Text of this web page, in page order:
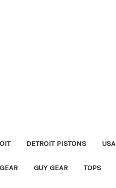
DETROIT PISTONS USA
GUY GEAR TOPS